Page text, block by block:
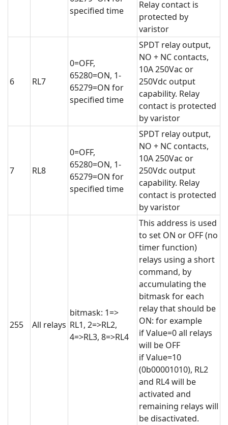
specified time
Relay contact is
protected by
varistor
6 RL7
0=OFF,
65280=ON, 1-
65279=ON for
specified time
SPDT relay output,
NO + NC contacts,
10A 250Vac or
250Vdc output
capability. Relay
contact is protected
by varistor
7 RL8
0=OFF,
65280=ON, 1-
65279=ON for
specified time
SPDT relay output,
NO + NC contacts,
10A 250Vac or
250Vdc output
capability. Relay
contact is protected
by varistor
255 All relays
bitmask: 1=>
RL1, 2=>RL2,
4=>RL3, 8=>RL4
This address is used
to set ON or OFF (no
timer function)
relays using a short
command, by
accumulating the
bitmask for each
relay that should be
ON: for example
if Value=0 all relays
will be OFF
if Value=10
(0b00001010), RL2
and RL4 will be
activated and
remaining relays will
be disactivated.